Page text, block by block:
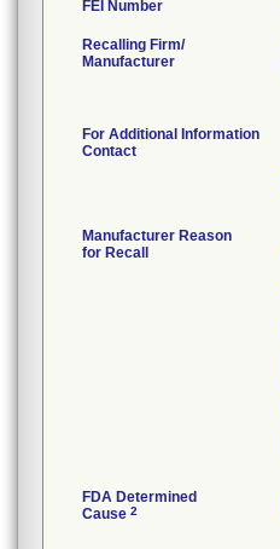
FEI Number
Recalling Firm/
Manufacturer
For Additional Information
Contact
Manufacturer Reason
for Recall
FDA Determined
Cause 2